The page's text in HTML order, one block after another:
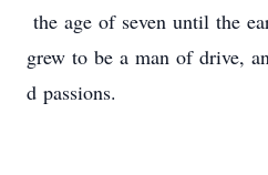
the age of seven until the
grew to be a man of drive,
d passions.